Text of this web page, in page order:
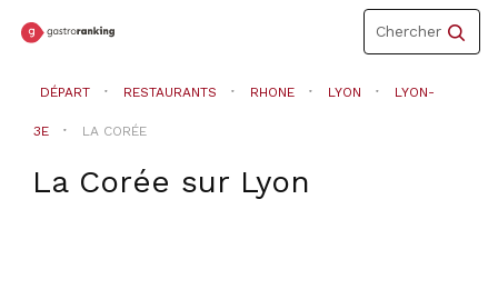
Toggle
navigation
Chercher
DÉPART RESTAURANTS RHONE LYON LYON-
3E LA CORÉE
La Corée sur Lyon